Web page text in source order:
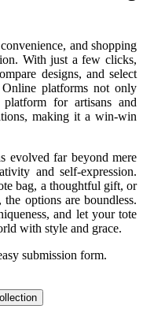
and shopping
With just a few clicks,
designs, and select
platforms not only
for artisans and
making it a win-win
evolved far beyond mere
and self-expression.
bag, a thoughtful gift, or
options are boundless.
and let your tote
with style and grace.
submission form.